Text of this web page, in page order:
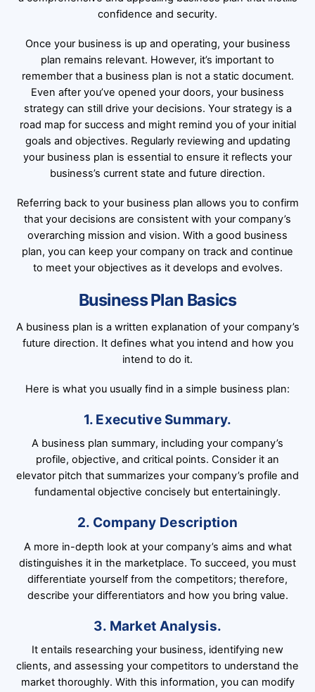
confidence and security.
Once your business is up and operating, your business
plan remains relevant. However, it’s important to
remember that a business plan is not a static document.
Even after you’ve opened your doors, your business
strategy can still drive your decisions. Your strategy is a
road map for success and might remind you of your initial
goals and objectives. Regularly reviewing and updating
your business plan is essential to ensure it reflects your
business’s current state and future direction.
Referring back to your business plan allows you to confirm
that your decisions are consistent with your company’s
overarching mission and vision. With a good business
plan, you can keep your company on track and continue
to meet your objectives as it develops and evolves.
Business Plan Basics
A business plan is a written explanation of your company’s
future direction. It defines what you intend and how you
intend to do it.
Here is what you usually find in a simple business plan:
1. Executive Summary.
A business plan summary, including your company’s
profile, objective, and critical points. Consider it an
elevator pitch that summarizes your company’s profile and
fundamental objective concisely but entertainingly.
2. Company Description
A more in-depth look at your company’s aims and what
distinguishes it in the marketplace. To succeed, you must
differentiate yourself from the competitors; therefore,
describe your differentiators and how you bring value.
3. Market Analysis.
It entails researching your business, identifying new
clients, and assessing your competitors to understand the
market thoroughly. With this information, you can modify